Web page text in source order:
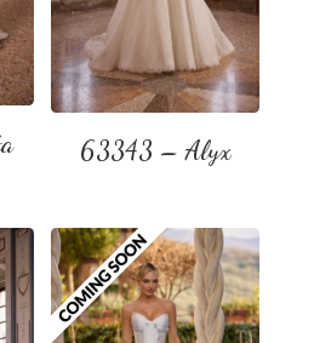
63343 – Alyx